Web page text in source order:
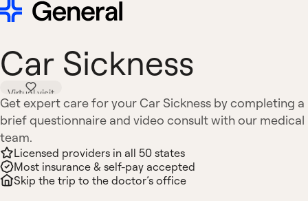
Car Sickness
Virtual visit
Get expert care for your Car Sickness by completing a
brief questionnaire and video consult with our medical
team.
Licensed providers in all 50 states
Most insurance & self-pay accepted
Skip the trip to the doctor’s office